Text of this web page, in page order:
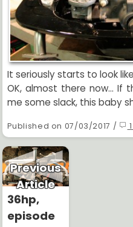
It seriously starts to look
OK, almost there now... If
me some slack, this baby
Published on 07/03/2017 /
Previous
Article
36hp,
episode